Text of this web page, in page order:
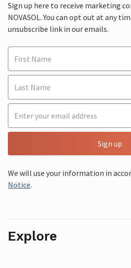
Sign up here to receive marketing
NOVASOL. You can opt out at any
unsubscribe link in our emails.
Sign up
We will use your information in
Notice.
Explore